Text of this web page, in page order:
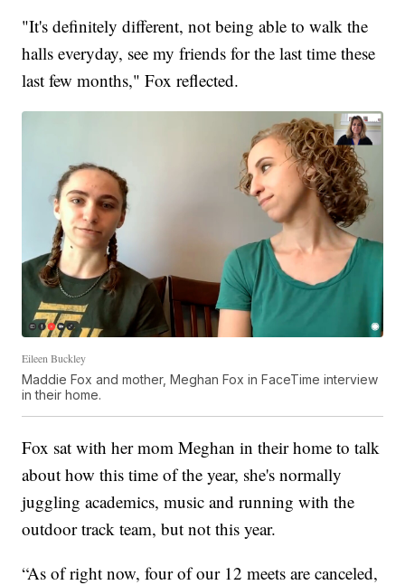
"It's definitely different, not being able to walk the
halls everyday, see my friends for the last time these
last few months," Fox reflected.
Eileen Buckley
Maddie Fox and mother, Meghan Fox in FaceTime interview
in their home.
Fox sat with her mom Meghan in their home to talk
about how this time of the year, she's normally
juggling academics, music and running with the
outdoor track team, but not this year.
“As of right now, four of our 12 meets are canceled,